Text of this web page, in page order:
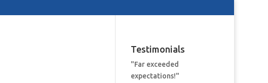
Testimonials
"Far exceeded
expectations!"